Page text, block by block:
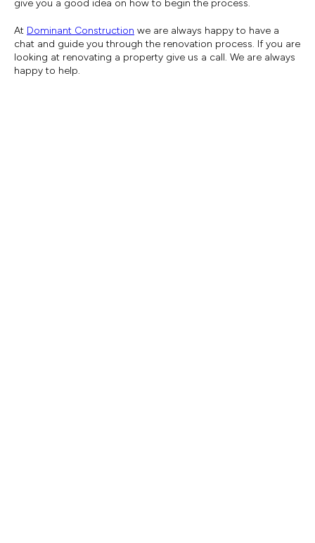
give you a good idea on how to begin the process.
At Dominant Construction we are always happy to have a
chat and guide you through the renovation process. If you are
looking at renovating a property give us a call. We are always
happy to help.